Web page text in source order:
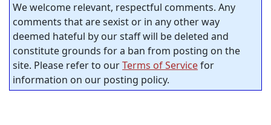
We welcome relevant, respectful comments. Any
comments that are sexist or in any other way
deemed hateful by our staff will be deleted and
constitute grounds for a ban from posting on the
site. Please refer to ourTerms of Servicefor
information on our posting policy.